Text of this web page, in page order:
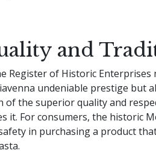
and
Register of Historic Enterprises
undeniable prestige but
of the superior quality and
it. For consumers, the historic
in purchasing a product